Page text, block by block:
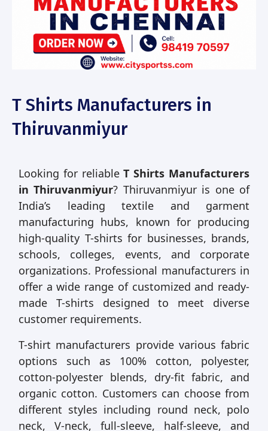
T Shirts Manufacturers in
Thiruvanmiyur
Looking for reliableT Shirts Manufacturers
in Thiruvanmiyur? Thiruvanmiyur is one of
India’s leading textile and garment
manufacturing hubs, known for producing
high-quality T-shirts for businesses, brands,
schools, colleges, events, and corporate
organizations. Professional manufacturers in
offer a wide range of customized and ready-
made T-shirts designed to meet diverse
customer requirements.
T-shirt manufacturers provide various fabric
options such as 100% cotton, polyester,
cotton-polyester blends, dry-fit fabric, and
organic cotton. Customers can choose from
different styles including round neck, polo
neck, V-neck, full-sleeve, half-sleeve, and